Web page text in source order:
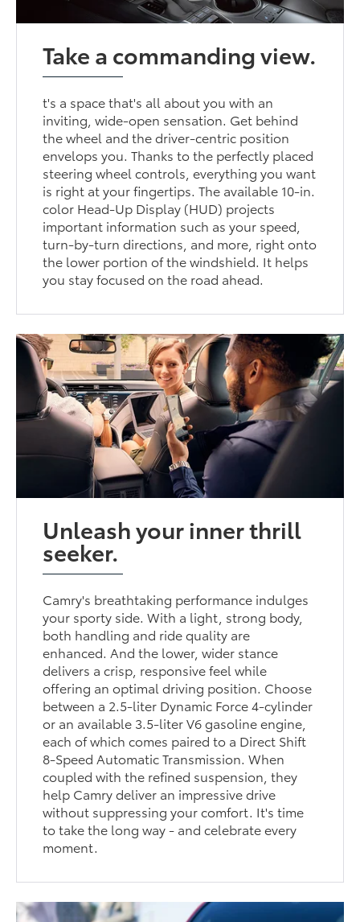
Take a commanding view.
t's a space that's all about you with an
inviting, wide-open sensation. Get behind
the wheel and the driver-centric position
envelops you. Thanks to the perfectly placed
steering wheel controls, everything you want
is right at your fingertips. The available 10-in.
color Head-Up Display (HUD) projects
important information such as your speed,
turn-by-turn directions, and more, right onto
the lower portion of the windshield. It helps
you stay focused on the road ahead.
Unleash your inner thrill
seeker.
Camry's breathtaking performance indulges
your sporty side. With a light, strong body,
both handling and ride quality are
enhanced. And the lower, wider stance
delivers a crisp, responsive feel while
offering an optimal driving position. Choose
between a 2.5-liter Dynamic Force 4-cylinder
or an available 3.5-liter V6 gasoline engine,
each of which comes paired to a Direct Shift
8-Speed Automatic Transmission. When
coupled with the refined suspension, they
help Camry deliver an impressive drive
without suppressing your comfort. It's time
to take the long way - and celebrate every
moment.